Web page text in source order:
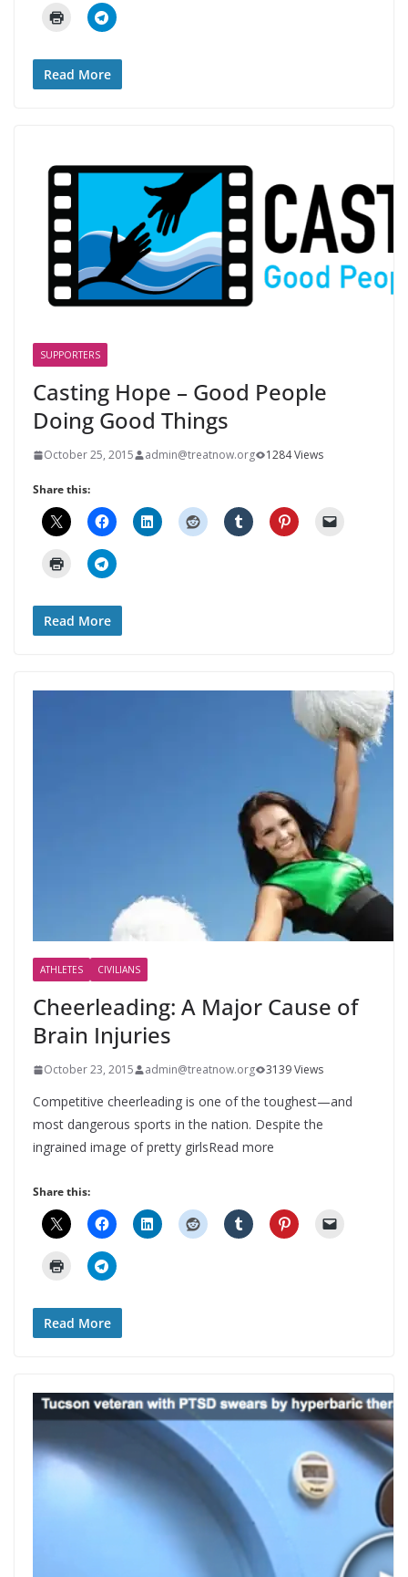
Read More
SUPPORTERS
Casting Hope – Good People
Doing Good Things
October 25, 2015 admin@treatnow.org 1284 Views
Share this:
Read More
ATHLETES CIVILIANS
Cheerleading: A Major Cause of
Brain Injuries
October 23, 2015 admin@treatnow.org 3139 Views
Competitive cheerleading is one of the toughest—and
most dangerous sports in the nation. Despite the
ingrained image of pretty girlsRead more
Share this:
Read More